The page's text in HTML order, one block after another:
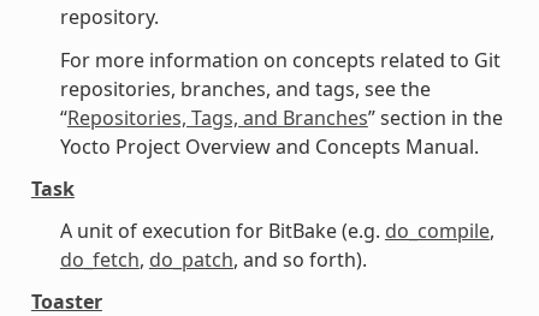
repository.
For more information on concepts related to Git
repositories, branches, and tags, see the
“Repositories, Tags, and Branches” section in the
Yocto Project Overview and Concepts Manual.
Task
A unit of execution for BitBake (e.g. do_compile,
do_fetch, do_patch, and so forth).
Toaster